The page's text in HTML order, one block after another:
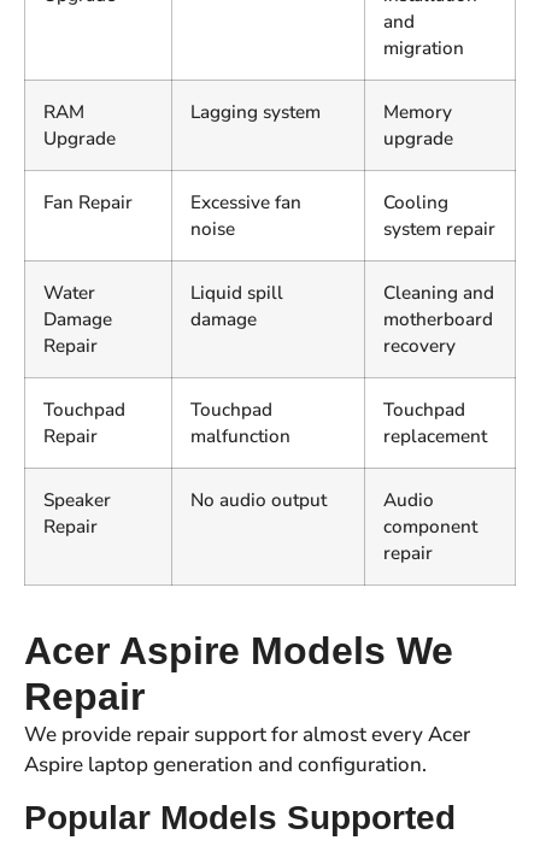
and
migration
RAM
Upgrade
Lagging system
Memory
upgrade
Fan Repair
Excessive fan
noise
Cooling
system repair
Water
Damage
Repair
Liquid spill
damage
Cleaning and
motherboard
recovery
Touchpad
Repair
Touchpad
malfunction
Touchpad
replacement
Speaker
Repair
No audio output
Audio
component
repair
Acer Aspire Models We
Repair
We provide repair support for almost every Acer
Aspire laptop generation and configuration.
Popular Models Supported